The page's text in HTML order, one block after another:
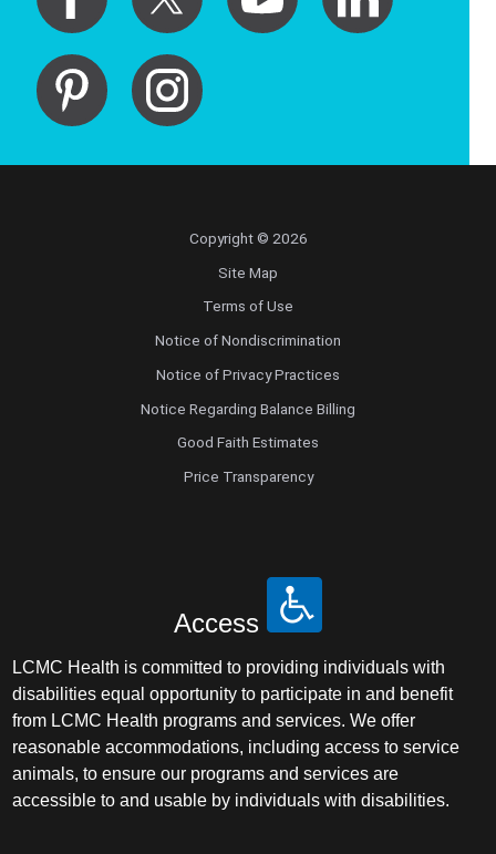
Copyright © 2026
Site Map
Terms of Use
Notice of Nondiscrimination
Notice of Privacy Practices
Notice Regarding Balance Billing
Good Faith Estimates
Price Transparency
Access
LCMC Health is committed to providing individuals with
disabilities equal opportunity to participate in and benefit
from LCMC Health programs and services. We offer
reasonable accommodations, including access to service
animals, to ensure our programs and services are
accessible to and usable by individuals with disabilities.